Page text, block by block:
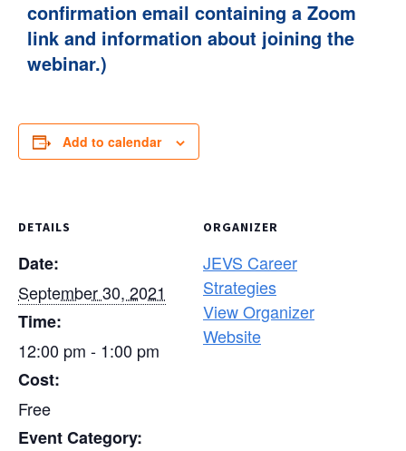
confirmation email containing a Zoom
link and information about joining the
webinar.)
Add to calendar
DETAILS
Date:
September 30, 2021
Time:
12:00 pm - 1:00 pm
Cost:
Free
Event Category:
ORGANIZER
JEVS Career
Strategies
View Organizer
Website